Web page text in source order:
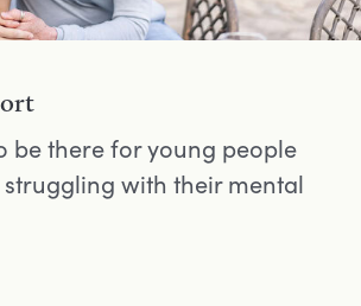
be there for young people
with their mental